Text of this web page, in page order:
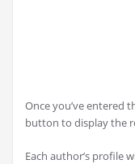
Once you’ve entered
button to display the
Each author’s profile